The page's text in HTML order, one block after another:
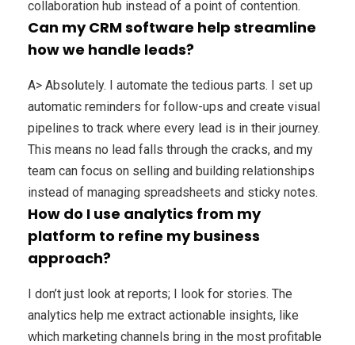
collaboration hub instead of a point of contention.
Can my CRM software help streamline
how we handle leads?
A> Absolutely. I automate the tedious parts. I set up
automatic reminders for follow-ups and create visual
pipelines to track where every lead is in their journey.
This means no lead falls through the cracks, and my
team can focus on selling and building relationships
instead of managing spreadsheets and sticky notes.
How do I use analytics from my
platform to refine my business
approach?
I don’t just look at reports; I look for stories. The
analytics help me extract actionable insights, like
which marketing channels bring in the most profitable